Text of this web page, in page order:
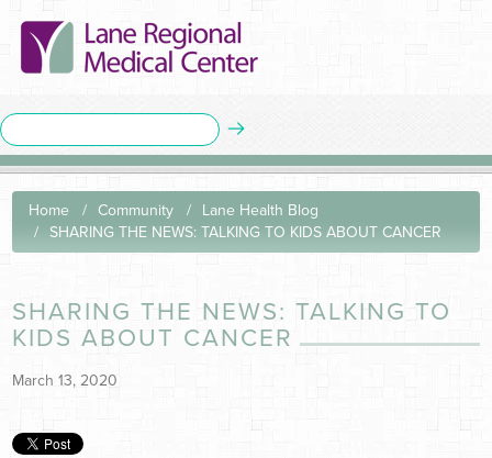
Home Community
Lane Health Blog
SHARING THE NEWS: TALKING TO KIDS ABOUT CANCER
SHARING THE NEWS: TALKING TO
KIDS ABOUT CANCER
March 13, 2020